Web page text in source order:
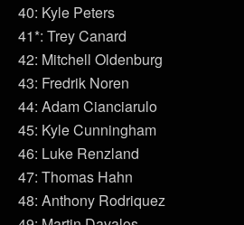
40: Kyle Peters
41*: Trey Canard
42: Mitchell Oldenburg
43: Fredrik Noren
44: Adam Cianciarulo
45: Kyle Cunningham
46: Luke Renzland
47: Thomas Hahn
48: Anthony Rodriquez